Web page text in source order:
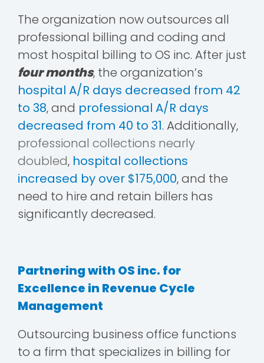
The organization now outsources all
professional billing and coding and
most hospital billing to OS inc. After just
four months, the organization’s
hospital A/R days decreased from 42
to 38, and professional A/R days
decreased from 40 to 31. Additionally,
professional collections nearly
doubled, hospital collections
increased by over $175,000, and the
need to hire and retain billers has
significantly decreased.
Partnering with OS inc. for
Excellence in Revenue Cycle
Management
Outsourcing business office functions
to a firm that specializes in billing for